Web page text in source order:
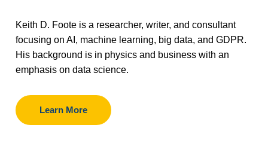
Keith D. Foote is a researcher, writer, and consultant
focusing on AI, machine learning, big data, and GDPR.
His background is in physics and business with an
emphasis on data science.
Learn More